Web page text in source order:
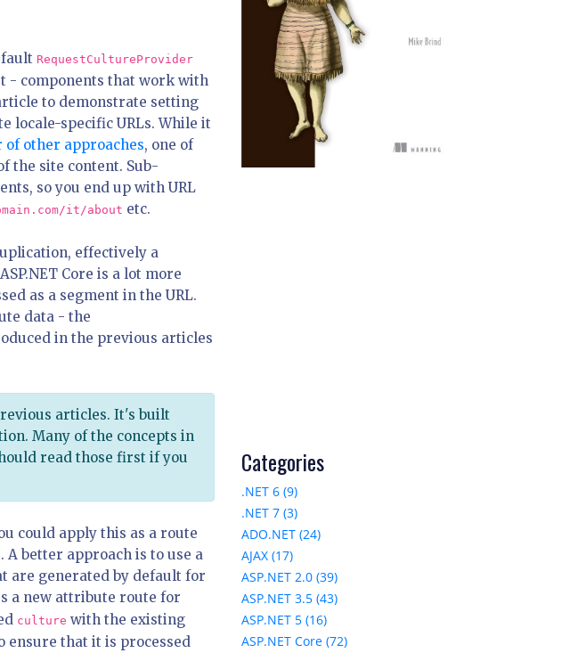
RequestCultureProvider
- components that work with
to demonstrate setting
locale-specific URLs. While it
of other approaches, one of
the site content. Sub-
so you end up with URL
it/about etc.
effectively a
Core is a lot more
as a segment in the URL.
data - the
in the previous articles
articles. It's built
Many of the concepts in
read those first if you
could apply this as a route
better approach is to use a
are generated by default for
a new attribute route for
culture with the existing
ensure that it is processed
Categories
.NET 6 (9)
.NET 7 (3)
ADO.NET (24)
AJAX (17)
ASP.NET 2.0 (39)
ASP.NET 3.5 (43)
ASP.NET 5 (16)
ASP.NET Core (72)